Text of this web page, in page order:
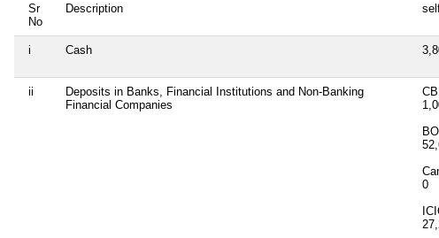
Sr
No
Description
i Cash
ii
Deposits in Banks, Financial Institutions and Non-Banking
Financial Companies
0